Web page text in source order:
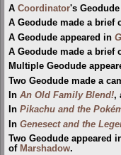
A Coordinator's
A Geodude made a brief
A Geodude appeared in
A Geodude made a brief
Multiple Geodude
Two Geodude made a
In An Old Family Blend!,
In Pikachu and the
In Genesect and the
Two Geodude appeared
of Marshadow.